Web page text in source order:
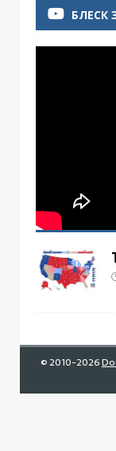
БЛЕСК
©2010-2026